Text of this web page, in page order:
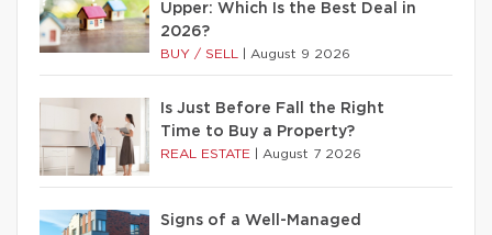
Upper: Which Is the Best Deal in
2026?
BUY / SELL August 9 2026
Is Just Before Fall the Right
Time to Buy a Property?
REAL ESTATE August 7 2026
Signs of a Well-Managed